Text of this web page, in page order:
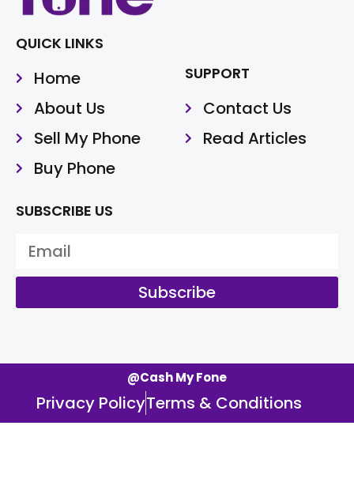
QUICK LINKS
Home
About Us
Sell My Phone
Buy Phone
SUPPORT
Contact Us
Read Articles
SUBSCRIBE US
Subscribe
@Cash My Fone
Privacy PolicyTerms & Conditions